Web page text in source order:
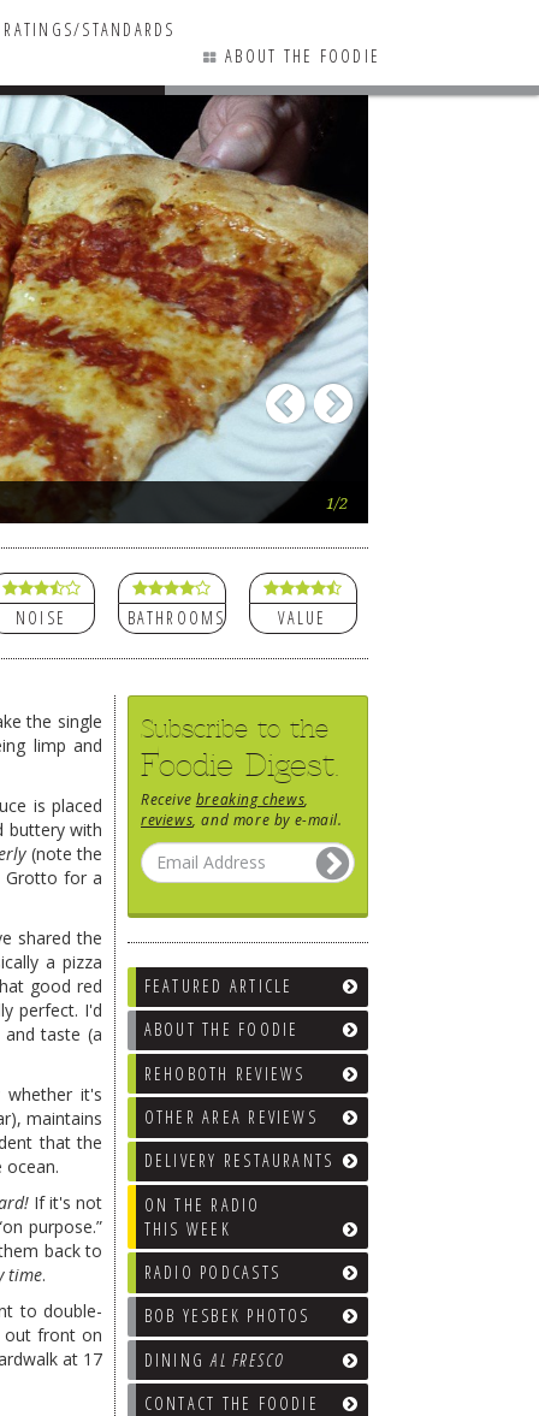
RATINGS/STANDARDS
ABOUT THE FOODIE
1/2
Previous
NOISE BATHROOMS VALUE
Subscribe to the
Foodie Digest.
Receive breaking chews
reviews , and more by e-mail.
FEATURED ARTICLE
ABOUT THE FOODIE
REHOBOTH REVIEWS
OTHER AREA REVIEWS
DELIVERY RESTAURANTS
ON THE RADIO
THIS WEEK
RADIO PODCASTS
BOB YESBEK PHOTOS
DININGAL FRESCO
CONTACT THE FOODIE
the single
limp and
is placed
buttery with
(note the
Grotto for a
shared the
a pizza
good red
perfect. I'd
taste (a
it's
maintains
that the
ocean.
If it's not
purpose.”
back to
time.
to double-
out front on
at 17
10 COMMENTS